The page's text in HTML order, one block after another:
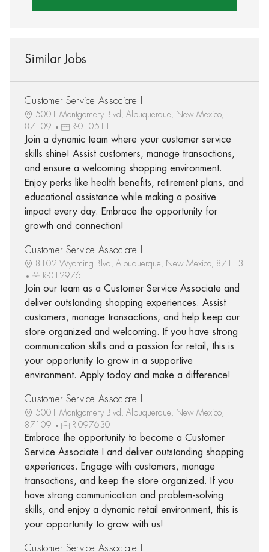
Similar Jobs
Customer Service Associate I
5001 Montgomery Blvd, Albuquerque, New Mexico,
87109
R-010511
Join a dynamic team where your customer service
skills shine! Assist customers, manage transactions,
and ensure a welcoming shopping environment.
Enjoy perks like health benefits, retirement plans, and
educational assistance while making a positive
impact every day. Embrace the opportunity for
growth and connection!
Customer Service Associate I
8102 Wyoming Blvd, Albuquerque, New Mexico, 87113
R-012976
Join our team as a Customer Service Associate and
deliver outstanding shopping experiences. Assist
customers, manage transactions, and help keep our
store organized and welcoming. If you have strong
communication skills and a passion for retail, this is
your opportunity to grow in a supportive
environment. Apply today and make a difference!
Customer Service Associate I
5001 Montgomery Blvd, Albuquerque, New Mexico,
87109
R-097630
Embrace the opportunity to become a Customer
Service Associate I and deliver outstanding shopping
experiences. Engage with customers, manage
transactions, and keep the store organized. If you
have strong communication and problem-solving
skills, and enjoy a dynamic retail environment, this is
your opportunity to grow with us!
Customer Service Associate I